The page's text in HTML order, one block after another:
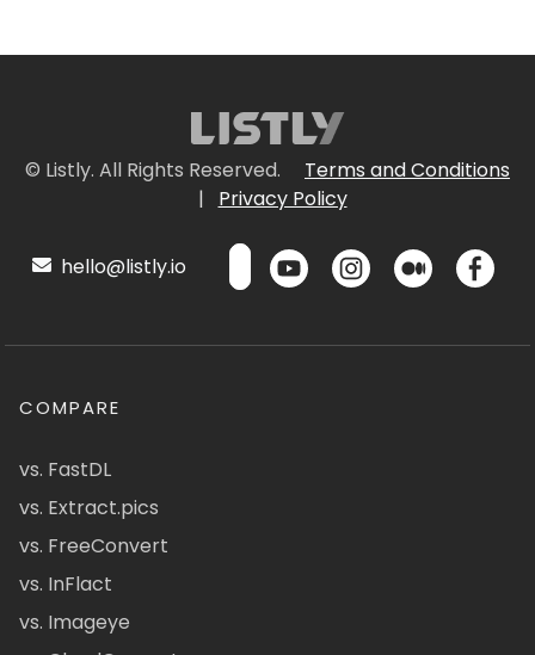
© Listly. All Rights Reserved.
Terms and Conditions
|
Privacy Policy
hello@listly.io
COMPARE
vs. FastDL
vs. Extract.pics
vs. FreeConvert
vs. InFlact
vs. Imageye